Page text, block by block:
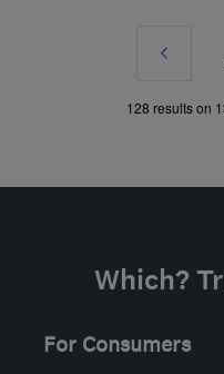
Prev
»
128 results on
Which?
For Consumers